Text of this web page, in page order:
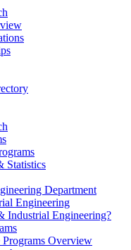
Statistics
Department
Engineering
Industrial Engineering?
Programs Overview